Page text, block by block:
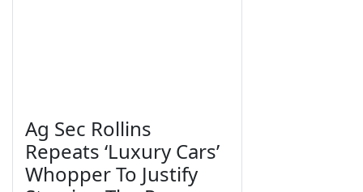
Ag Sec Rollins
Repeats ‘Luxury Cars’
Whopper To Justify